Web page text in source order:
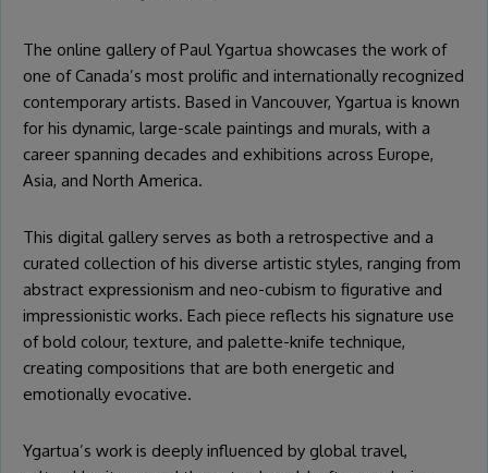
The online gallery ofPaul Ygartua showcases the work of
one of Canada’s most prolific and internationally recognized
contemporary artists. Based in Vancouver, Ygartua is known
for his dynamic, large-scale paintings and murals, with a
career spanning decades and exhibitions across Europe,
Asia, and North America.
This digital gallery serves as both a retrospective and a
curated collection of his diverse artistic styles, ranging from
abstract expressionism and neo-cubism to figurative and
impressionistic works. Each piece reflects his signature use
of bold colour, texture, and palette-knife technique,
creating compositions that are both energetic and
emotionally evocative.
Ygartua’s work is deeply influenced by global travel,